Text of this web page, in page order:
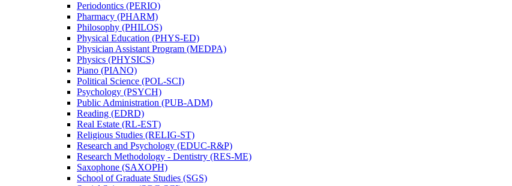
Periodontics (PERIO)
Pharmacy (PHARM)
Philosophy (PHILOS)
Physical Education (PHYS-​ED)
Physician Assistant Program (MEDPA)
Physics (PHYSICS)
Piano (PIANO)
Political Science (POL-​SCI)
Psychology (PSYCH)
Public Administration (PUB-​ADM)
Reading (EDRD)
Real Estate (RL-​EST)
Religious Studies (RELIG-​ST)
Research and Psychology (EDUC-​R&​P)
Research Methodology -​ Dentistry (RES-​ME)
Saxophone (SAXOPH)
School of Graduate Studies (SGS)